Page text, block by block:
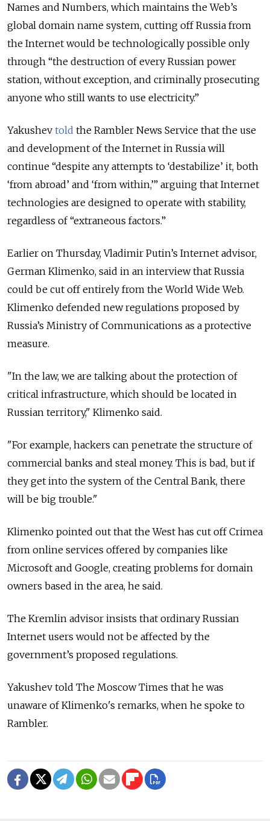
Names and Numbers, which maintains the Web’s
global domain name system, cutting off Russia from
the Internet would be technologically possible only
through “the destruction of every Russian power
station, without exception, and criminally prosecuting
anyone who still wants to use electricity.”
Yakushev told the Rambler News Service that the use
and development of the Internet in Russia will
continue “despite any attempts to ‘destabilize’ it, both
‘from abroad’ and ‘from within,’” arguing that Internet
technologies are designed to operate with stability,
regardless of “extraneous factors.”
Earlier on Thursday, Vladimir Putin’s Internet advisor,
German Klimenko, said in an interview that Russia
could be cut off entirely from the World Wide Web.
Klimenko defended new regulations proposed by
Russia’s Ministry of Communications as a protective
measure.
"In the law, we are talking about the protection of
critical infrastructure, which should be located in
Russian territory," Klimenko said.
"For example, hackers can penetrate the structure of
commercial banks and steal money. This is bad, but if
they get into the system of the Central Bank, there
will be big trouble."
Klimenko pointed out that the West has cut off Crimea
from online services offered by companies like
Microsoft and Google, creating problems for domain
owners based in the area, he said.
The Kremlin advisor insists that ordinary Russian
Internet users would not be affected by the
government’s proposed regulations.
Yakushev told The Moscow Times that he was
unaware of Klimenko's remarks, when he spoke to
Rambler.